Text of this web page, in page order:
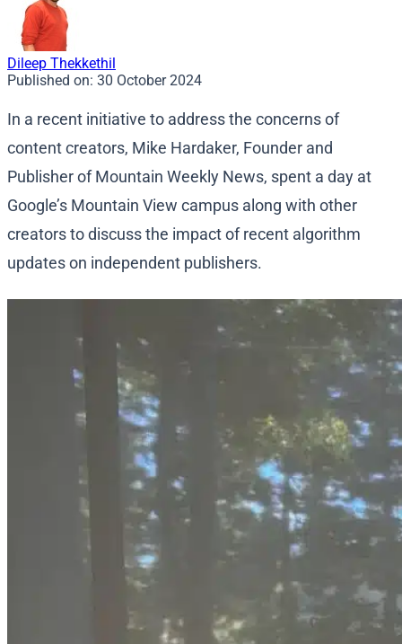
Dileep Thekkethil
Published on: 30 October 2024
In a recent initiative to address the concerns of
content creators, Mike Hardaker, Founder and
Publisher of Mountain Weekly News, spent a day at
Google’s Mountain View campus along with other
creators to discuss the impact of recent algorithm
updates on independent publishers.